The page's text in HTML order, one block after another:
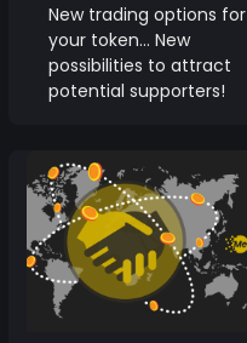
New trading options for
your token… New
possibilities to attract
potential supporters!